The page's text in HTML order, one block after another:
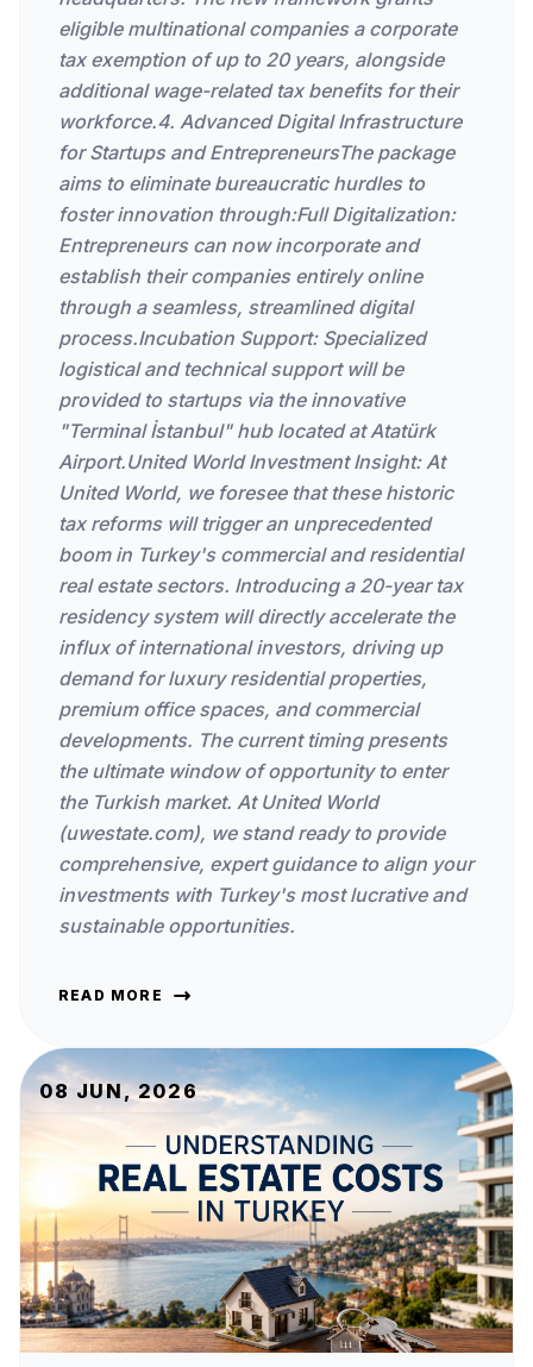
eligible multinational companies a corporate
tax exemption of up to 20 years, alongside
additional wage-related tax benefits for their
workforce.4. Advanced Digital Infrastructure
for Startups and EntrepreneursThe package
aims to eliminate bureaucratic hurdles to
foster innovation through:Full Digitalization:
Entrepreneurs can now incorporate and
establish their companies entirely online
through a seamless, streamlined digital
process.Incubation Support: Specialized
logistical and technical support will be
provided to startups via the innovative
"Terminal İstanbul" hub located at Atatürk
Airport.United World Investment Insight: At
United World, we foresee that these historic
tax reforms will trigger an unprecedented
boom in Turkey's commercial and residential
real estate sectors. Introducing a 20-year tax
residency system will directly accelerate the
influx of international investors, driving up
demand for luxury residential properties,
premium office spaces, and commercial
developments. The current timing presents
the ultimate window of opportunity to enter
the Turkish market. At United World
(uwestate.com), we stand ready to provide
comprehensive, expert guidance to align your
investments with Turkey's most lucrative and
sustainable opportunities.
READ MORE
08 JUN, 2026